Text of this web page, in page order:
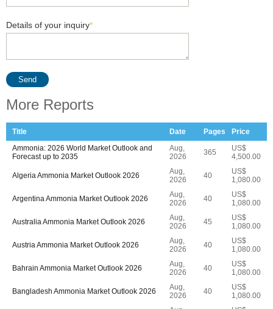
Details of your inquiry*
Send
More Reports
Title Date Pages
Price
Ammonia: 2026 World Market Outlook and
Forecast up to 2035
Aug,
2026
365
US$
4,500.00
Algeria Ammonia Market Outlook 2026
Aug,
2026
40
US$
1,080.00
Argentina Ammonia Market Outlook 2026
Aug,
2026
40
US$
1,080.00
Australia Ammonia Market Outlook 2026
Aug,
2026
45
US$
1,080.00
Austria Ammonia Market Outlook 2026
Aug,
2026
40
US$
1,080.00
Bahrain Ammonia Market Outlook 2026
Aug,
2026
40
US$
1,080.00
Bangladesh Ammonia Market Outlook 2026
Aug,
2026
40
US$
1,080.00